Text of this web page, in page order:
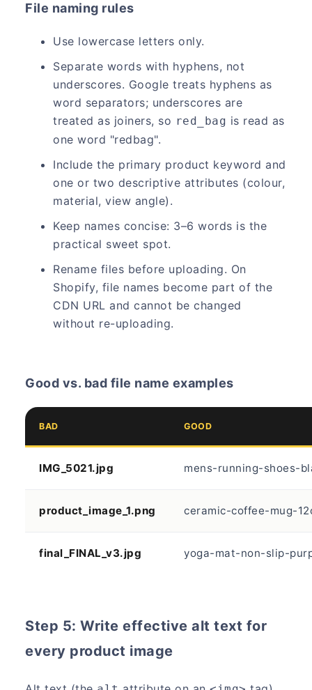
File naming rules
Use lowercase letters only.
Separate words with hyphens, not
underscores. Google treats hyphens as
word separators; underscores are
treated as joiners, so red_bag is read as
one word "redbag".
Include the primary product keyword and
one or two descriptive attributes (colour,
material, view angle).
Keep names concise: 3–6 words is the
practical sweet spot.
Rename files before uploading. On
Shopify, file names become part of the
CDN URL and cannot be changed
without re-uploading.
Good vs. bad file name examples
BAD GOOD
IMG_5021.jpg mens-running-shoes-
product_image_1.png ceramic-coffee-mug-
final_FINAL_v3.jpg yoga-mat-non-slip-
Step 5: Write effective alt text for
every product image